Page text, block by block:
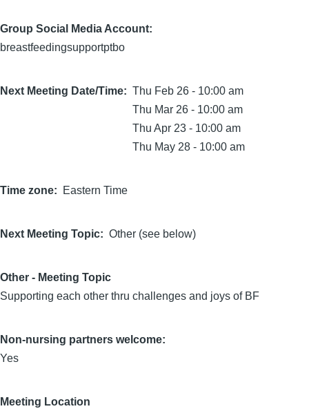
Group Social Media Account:
breastfeedingsupportptbo
Next Meeting Date/Time
Thu Feb 26 - 10:00 am
Thu Mar 26 - 10:00 am
Thu Apr 23 - 10:00 am
Thu May 28 - 10:00 am
Time zone Eastern Time
Next Meeting Topic Other (see below)
Other - Meeting Topic
Supporting each other thru challenges and joys of BF
Non-nursing partners welcome:
Yes
Meeting Location